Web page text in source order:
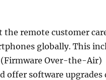
the remote customer
globally. This
(Firmware Over-the-Air)
offer software upgrades